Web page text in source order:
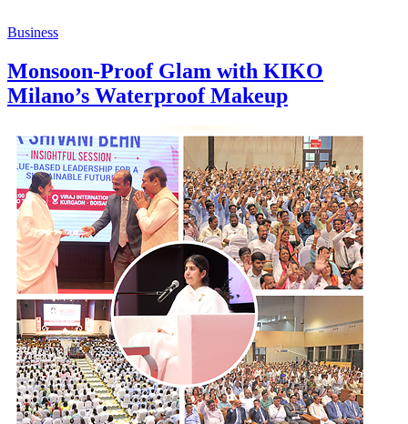
Business
Monsoon-Proof Glam with KIKO
Milano’s Waterproof Makeup